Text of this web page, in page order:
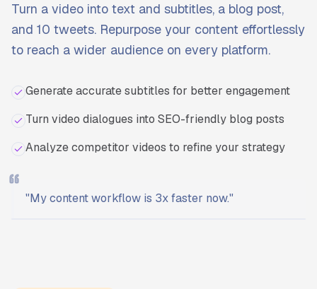
Turn a video into text and subtitles, a blog post,
and 10 tweets. Repurpose your content effortlessly
to reach a wider audience on every platform.
Generate accurate subtitles for better engagement
Turn video dialogues into SEO-friendly blog posts
Analyze competitor videos to refine your strategy
"My content workflow is 3x faster now."